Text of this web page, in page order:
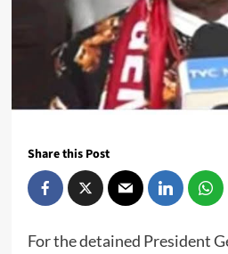
Share this Post
For the detained President